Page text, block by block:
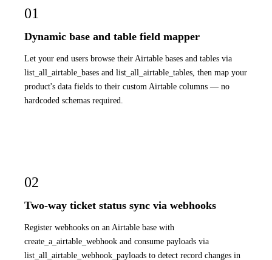
01
Dynamic base and table field mapper
Let your end users browse their Airtable bases and tables via
list_all_airtable_bases and list_all_airtable_tables, then map your
product's data fields to their custom Airtable columns — no
hardcoded schemas required.
02
Two-way ticket status sync via webhooks
Register webhooks on an Airtable base with
create_a_airtable_webhook and consume payloads via
list_all_airtable_webhook_payloads to detect record changes in